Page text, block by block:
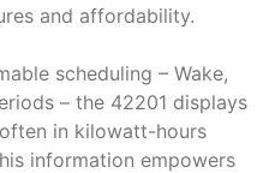
and affordability.
scheduling – Wake,
– the 42201 displays
in kilowatt-hours
information empowers